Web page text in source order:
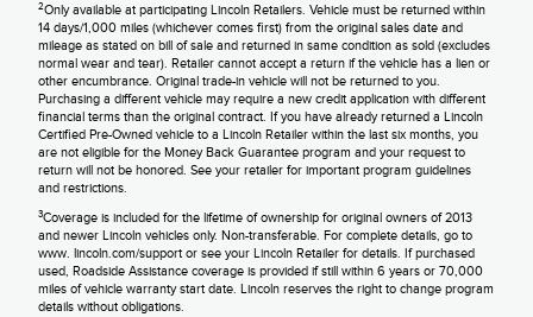
2Only available at participating Lincoln Retailers. Vehicle must be returned within
14 days/1,000 miles (whichever comes first) from the original sales date and
mileage as stated on bill of sale and returned in same condition as sold (excludes
normal wear and tear). Retailer cannot accept a return if the vehicle has a lien or
other encumbrance. Original trade-in vehicle will not be returned to you.
Purchasing a different vehicle may require a new credit application with different
financial terms than the original contract. If you have already returned a Lincoln
Certified Pre-Owned vehicle to a Lincoln Retailer within the last six months, you
are not eligible for the Money Back Guarantee program and your request to
return will not be honored. See your retailer for important program guidelines
and restrictions.
3Coverage is included for the lifetime of ownership for original owners of 2013
and newer Lincoln vehicles only. Non-transferable. For complete details, go to
www. lincoln.com/support or see your Lincoln Retailer for details. If purchased
used, Roadside Assistance coverage is provided if still within 6 years or 70,000
miles of vehicle warranty start date. Lincoln reserves the right to change program
details without obligations.